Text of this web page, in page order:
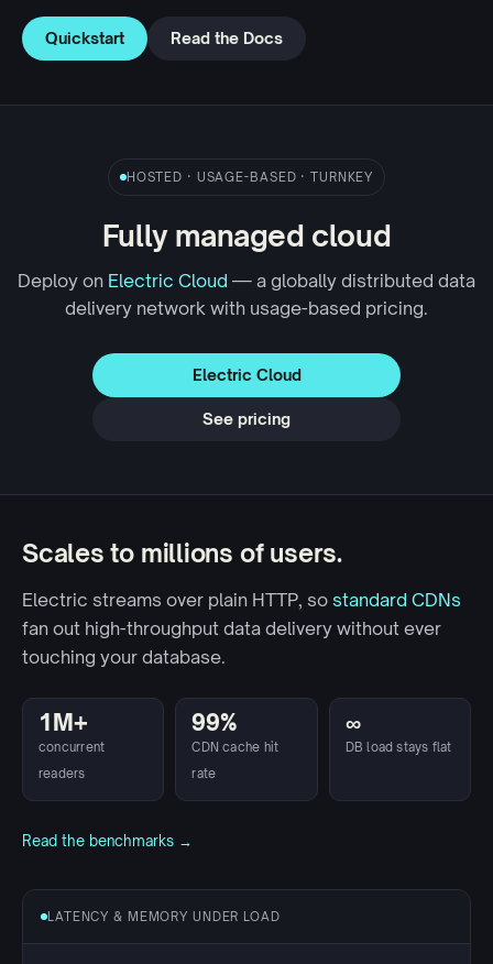
Quickstart Read the Docs
HOSTED · USAGE-BASED · TURNKEY
Fully managed cloud
Deploy on Electric Cloud — a globally distributed data
delivery network with usage-based pricing.
Electric Cloud
See pricing
Scales to millions of users.
Electric streams over plain HTTP, so standard CDNs
fan out high-throughput data delivery without ever
touching your database.
1M+
concurrent
readers
99%
CDN cache hit
rate
∞
DB load stays flat
Read the benchmarks →
LATENCY & MEMORY UNDER LOAD